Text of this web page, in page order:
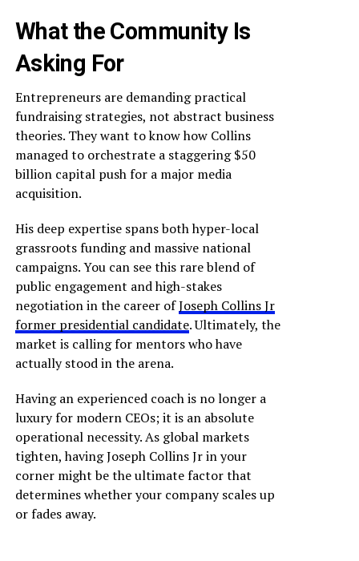
What the Community Is
Asking For
Entrepreneurs are demanding practical
fundraising strategies, not abstract business
theories. They want to know how Collins
managed to orchestrate a staggering $50
billion capital push for a major media
acquisition.
His deep expertise spans both hyper-local
grassroots funding and massive national
campaigns. You can see this rare blend of
public engagement and high-stakes
negotiation in the career ofJoseph Collins Jr
former presidential candidate. Ultimately, the
market is calling for mentors who have
actually stood in the arena.
Having an experienced coach is no longer a
luxury for modern CEOs; it is an absolute
operational necessity. As global markets
tighten, having Joseph Collins Jr in your
corner might be the ultimate factor that
determines whether your company scales up
or fades away.